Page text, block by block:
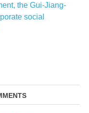
the Gui-Jiang-
social